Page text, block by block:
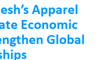
Apparel
Economic
Global